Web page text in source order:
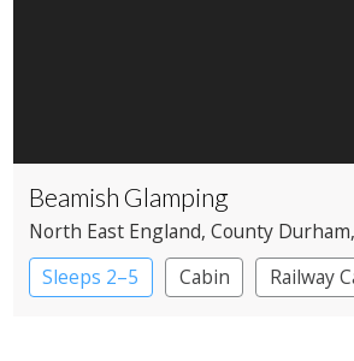
Beamish Glamping
North East England, County Durham
Sleeps 2–5
Cabin
Railway